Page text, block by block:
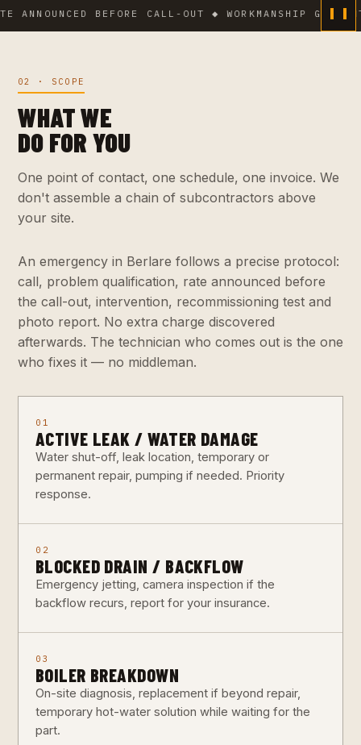
BEFORE CALL-OUT ◆ WORKMANSHIP
02 · SCOPE
WHAT WE
DO FOR YOU
One point of contact, one schedule, one invoice. We
don't assemble a chain of subcontractors above
your site.
An emergency in Berlare follows a precise protocol:
call, problem qualification, rate announced before
the call-out, intervention, recommissioning test and
photo report. No extra charge discovered
afterwards. The technician who comes out is the one
who fixes it — no middleman.
01
ACTIVE LEAK / WATER DAMAGE
Water shut-off, leak location, temporary or
permanent repair, pumping if needed. Priority
response.
02
BLOCKED DRAIN / BACKFLOW
Emergency jetting, camera inspection if the
backflow recurs, report for your insurance.
03
BOILER BREAKDOWN
On-site diagnosis, replacement if beyond repair,
temporary hot-water solution while waiting for the
part.